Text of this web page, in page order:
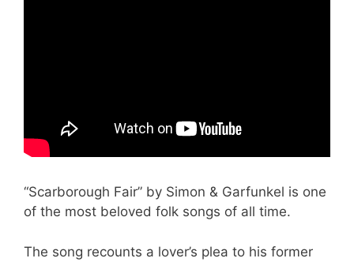
“Scarborough Fair” by Simon & Garfunkel is one
of the most beloved folk songs of all time.
The song recounts a lover’s plea to his former